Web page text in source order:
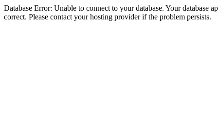
Database Error: Unable to connect to your database. Your database
correct. Please contact your hosting provider if the problem persists.